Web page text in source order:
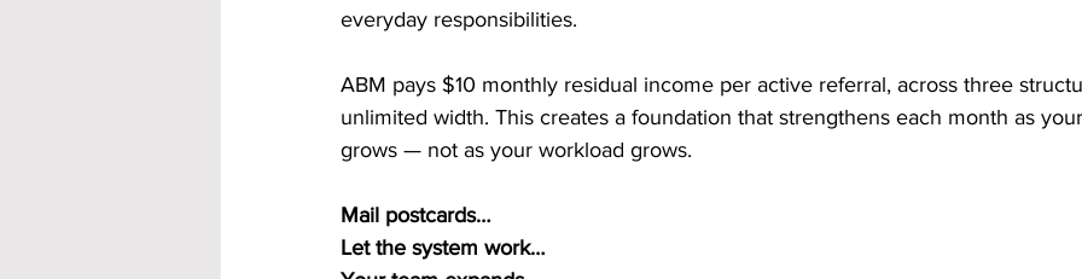
everyday responsibilities.
ABM pays $10 monthly residual income per active referral, across three
unlimited width. This creates a foundation that strengthens each month as
grows — not as your workload grows.
Mail postcards…
Let the system work…